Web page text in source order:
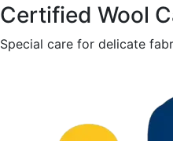
Certified Wool
Special care for delicate